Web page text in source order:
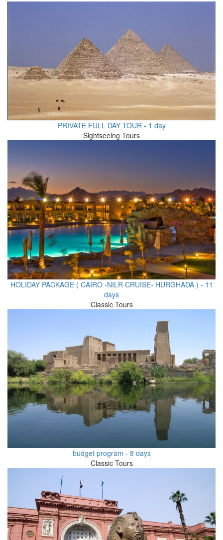
PRIVATE FULL DAY TOUR - 1 day
Sightseeing Tours
HOLIDAY PACKAGE ( CAIRO -NILR CRUISE- HURGHADA ) - 11
days
Classic Tours
budget program - 8 days
Classic Tours